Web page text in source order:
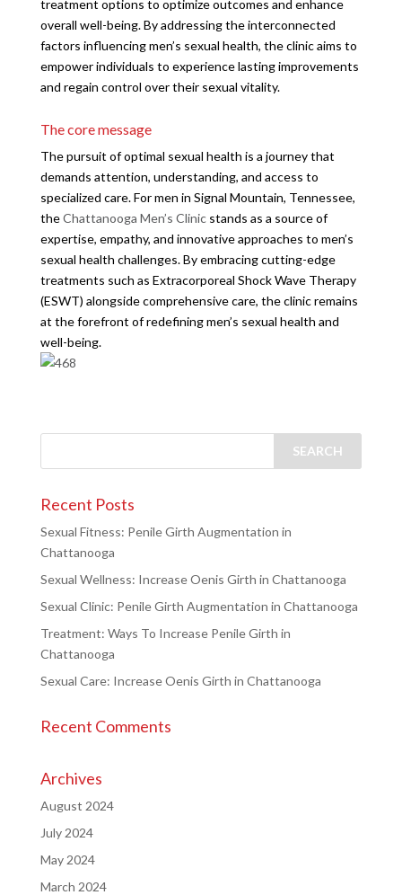
treatment options to optimize outcomes and enhance
overall well-being. By addressing the interconnected
factors influencing men’s sexual health, the clinic aims to
empower individuals to experience lasting improvements
and regain control over their sexual vitality.
The core message
The pursuit of optimal sexual health is a journey that
demands attention, understanding, and access to
specialized care. For men in Signal Mountain, Tennessee,
theChattanooga Men’s Clinicstands as a source of
expertise, empathy, and innovative approaches to men’s
sexual health challenges. By embracing cutting-edge
treatments such as Extracorporeal Shock Wave Therapy
(ESWT) alongside comprehensive care, the clinic remains
at the forefront of redefining men’s sexual health and
well-being.
Recent Posts
Sexual Fitness: Penile Girth Augmentation in
Chattanooga
Sexual Wellness: Increase Oenis Girth in Chattanooga
Sexual Clinic: Penile Girth Augmentation in Chattanooga
Treatment: Ways To Increase Penile Girth in
Chattanooga
Sexual Care: Increase Oenis Girth in Chattanooga
Recent Comments
Archives
August 2024
July 2024
May 2024
March 2024